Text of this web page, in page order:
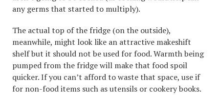
any germs that started to multiply).
The actual top of the fridge (on the outside),
meanwhile, might look like an attractive makeshift
shelf but it should not be used for food. Warmth being
pumped from the fridge will make that food spoil
quicker. If you can’t afford to waste that space, use if
for non-food items such as utensils or cookery books.